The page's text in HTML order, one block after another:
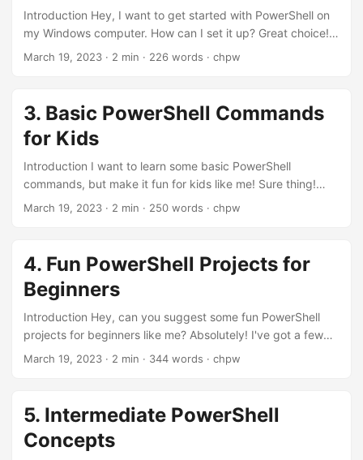
Introduction Hey, I want to get started with PowerShell on
my Windows computer. How can I set it up? Great choice!
PowerShell is already installed on most Windows systems,
started. Step 1: Checking PowerShell Version How can I
check the version of PowerShell installed on my computer?
Open PowerShell and type the following command:
March 19, 2023 · 2 min · 226 words · chpw
3. Basic PowerShell Commands
for Kids
Introduction I want to learn some basic PowerShell
commands, but make it fun for kids like me! Sure thing!
Let's explore some simple and fun commands that you can
first command? The first command is Get-Date. It shows
the current date and time. Get-Date Wow, that's so cool!
What's next?...
March 19, 2023 · 2 min · 250 words · chpw
4. Fun PowerShell Projects for
Beginners
Introduction Hey, can you suggest some fun PowerShell
projects for beginners like me? Absolutely! I've got a few
great ideas that you'll enjoy! Awesome! Let's get started!
random password generator. It's both fun and useful!
function Generate-Password { param ( [int]$length = 10 )
$chars =
March 19, 2023 · 2 min · 344 words · chpw
5. Intermediate PowerShell
Concepts